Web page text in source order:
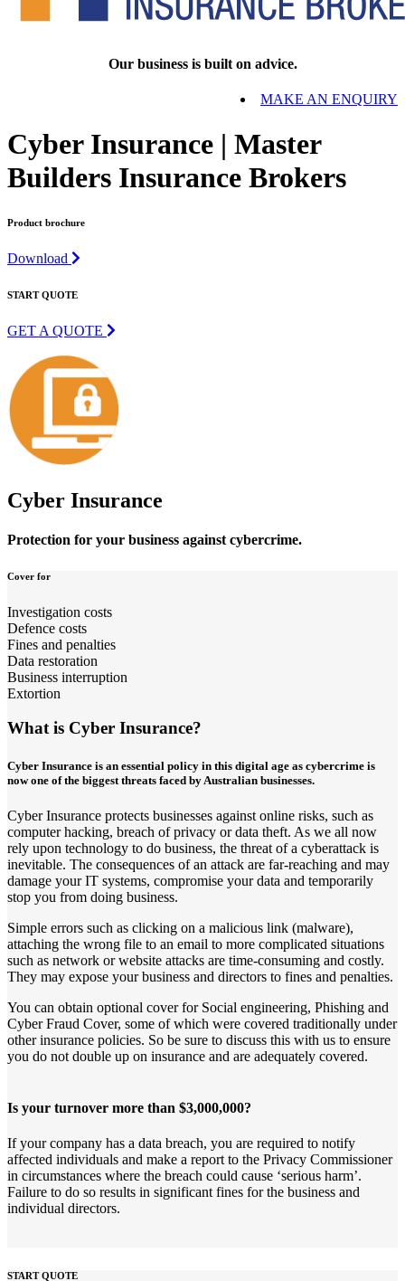
Our business is built on advice.
MAKE AN ENQUIRY
Cyber Insurance | Master
Builders Insurance Brokers
Product brochure
Download
START QUOTE
GET A QUOTE
Cyber Insurance
Protection for your business against cybercrime.
Cover for
Investigation costs
Defence costs
Fines and penalties
Data restoration
Business interruption
Extortion
What is Cyber Insurance?
Cyber Insurance is an essential policy in this digital age as cybercrime is
now one of the biggest threats faced by Australian businesses.
Cyber Insurance protects businesses against online risks, such as
computer hacking, breach of privacy or data theft. As we all now
rely upon technology to do business, the threat of a cyberattack is
inevitable. The consequences of an attack are far-reaching and may
damage your IT systems, compromise your data and temporarily
stop you from doing business.
Simple errors such as clicking on a malicious link (malware),
attaching the wrong file to an email to more complicated situations
such as network or website attacks are time-consuming and costly.
They may expose your business and directors to fines and penalties.
You can obtain optional cover for Social engineering, Phishing and
Cyber Fraud Cover, some of which were covered traditionally under
other insurance policies. So be sure to discuss this with us to ensure
you do not double up on insurance and are adequately covered.
Is your turnover more than $3,000,000?
If your company has a data breach, you are required to notify
affected individuals and make a report to the Privacy Commissioner
in circumstances where the breach could cause ‘serious harm’.
Failure to do so results in significant fines for the business and
individual directors.
START QUOTE